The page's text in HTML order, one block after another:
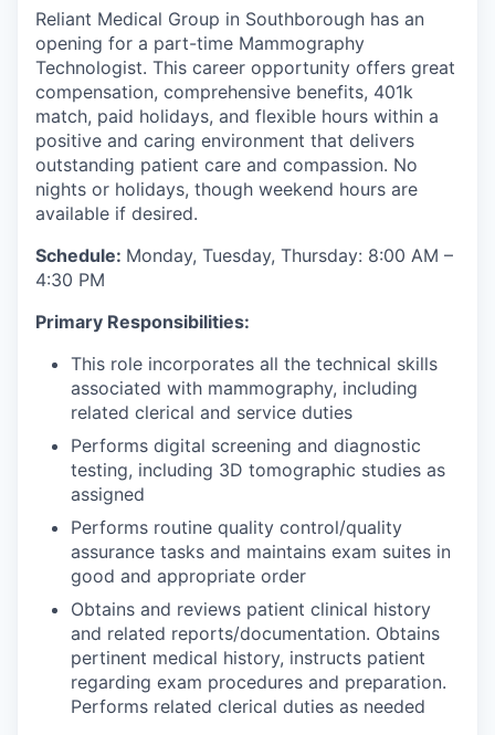
Reliant Medical Group in Southborough has an
opening for a part-time Mammography
Technologist. This career opportunity offers great
compensation, comprehensive benefits, 401k
match, paid holidays, and flexible hours within a
positive and caring environment that delivers
outstanding patient care and compassion. No
nights or holidays, though weekend hours are
available if desired.
Schedule: Monday, Tuesday, Thursday: 8:00 AM –
4:30 PM
Primary Responsibilities:
This role incorporates all the technical skills
associated with mammography, including
related clerical and service duties
Performs digital screening and diagnostic
testing, including 3D tomographic studies as
assigned
Performs routine quality control/quality
assurance tasks and maintains exam suites in
good and appropriate order
Obtains and reviews patient clinical history
and related reports/documentation. Obtains
pertinent medical history, instructs patient
regarding exam procedures and preparation.
Performs related clerical duties as needed